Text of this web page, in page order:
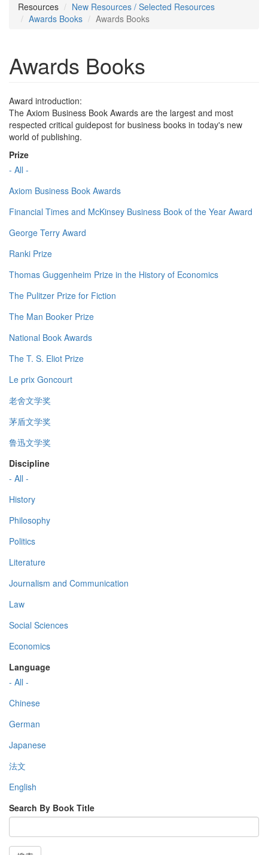
Resources
New Resources / Selected Resources
Awards Books
Awards Books
Awards Books
Award introduction:
The Axiom Business Book Awards are the largest and most
respected critical guidepost for business books in today's new
world of publishing.
Prize
- All -
Axiom Business Book Awards
Financial Times and McKinsey Business Book of the Year Award
George Terry Award
Ranki Prize
Thomas Guggenheim Prize in the History of Economics
The Pulitzer Prize for Fiction
The Man Booker Prize
National Book Awards
The T. S. Eliot Prize
Le prix Goncourt
老舍文学奖
茅盾文学奖
鲁迅文学奖
Discipline
- All -
History
Philosophy
Politics
Literature
Journalism and Communication
Law
Social Sciences
Economics
Language
- All -
Chinese
German
Japanese
法文
English
Search By Book Title